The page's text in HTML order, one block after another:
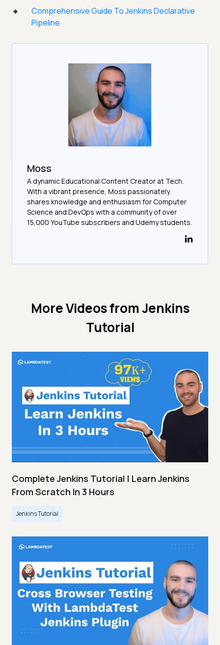
Comprehensive Guide To Jenkins Declarative
Pipeline
Moss
A dynamic Educational Content Creator at Tech.
With a vibrant presence, Moss passionately
shares knowledge and enthusiasm for Computer
Science and DevOps with a community of over
15,000 YouTube subscribers and Udemy students.
More Videos fromJenkins
Tutorial
Complete Jenkins Tutorial | Learn Jenkins
From Scratch In 3 Hours
Jenkins Tutorial